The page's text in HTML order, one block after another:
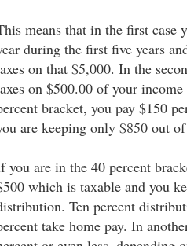
means that in the first case
during the first five years
on that $5,000. In the
on $500.00 of your
bracket, you pay $150
are keeping only $850 out
you are in the 40 percent
which is taxable and you
Ten percent
take home pay. In